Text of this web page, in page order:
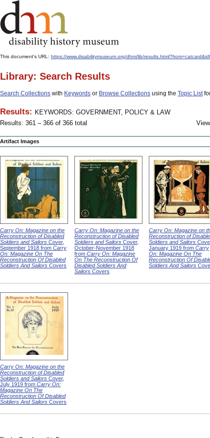
This document's URL: https://www.disabilitymuseum.org/dhm/lib/
Library: Search Results
Search Collections with Keywords or Browse Collections using the Topic List
Results: KEYWORDS: GOVERNMENT, POLICY & LAW
Results: 361 – 366 of 366 total
Artifact Images
Carry On: Magazine on the
Reconstruction of Disabled
Soldiers and Sailors Cover,
September 1918 from Carry
On: Magazine On The
Reconstruction Of Disabled
Soldiers And Sailors Covers
Carry On: Magazine on the
Reconstruction of Disabled
Soldiers and Sailors Cover,
October-November 1918
from Carry On: Magazine
On The Reconstruction Of
Disabled Soldiers And
Sailors Covers
Carry On: Magazine on
Reconstruction of
Soldiers and Sailors
January 1919 from Carry
On: Magazine On The
Reconstruction Of
Soldiers And Sailors
Carry On: Magazine on the
Reconstruction of Disabled
Soldiers and Sailors Cover,
July 1919 from Carry On:
Magazine On The
Reconstruction Of Disabled
Soldiers And Sailors Covers